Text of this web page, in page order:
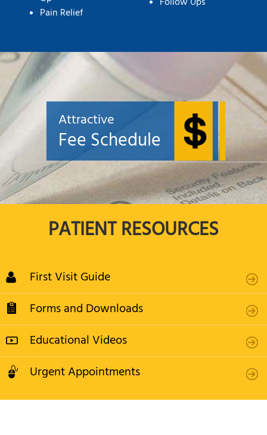
Pain Relief
Attractive
Fee Schedule
PATIENT RESOURCES
First Visit Guide
Forms and Downloads
Educational Videos
Urgent Appointments